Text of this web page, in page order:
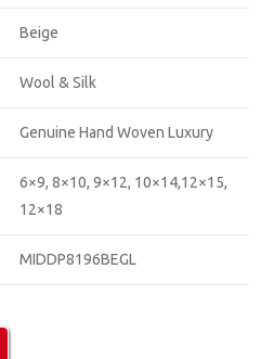
Beige
Wool & Silk
Genuine Hand Woven Luxury
6×9, 8×10, 9×12, 10×14,12×15,
12×18
MIDDP8196BEGL